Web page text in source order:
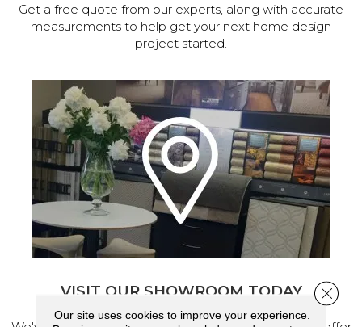
Get a free quote from our experts, along with accurate
measurements to help get your next home design
project started.
VISIT OUR SHOWROOM TODAY
Our site uses cookies to improve your experience.
Close